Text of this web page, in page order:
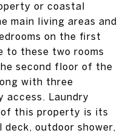
or coastal
main living areas and
on the first
to these two rooms
second floor of the
with three
access. Laundry
of this property is its
outdoor shower,